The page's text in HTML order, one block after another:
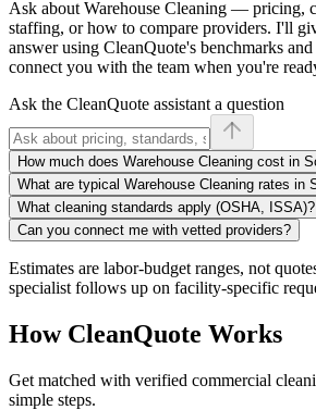
Ask about Warehouse Cleaning — pricing,
staffing, or how to compare providers. I'll
answer using CleanQuote's benchmarks
connect you with the team when you're
Ask the CleanQuote assistant a question
How much does Warehouse Cleaning cost in
What are typical Warehouse Cleaning rates in
What cleaning standards apply (OSHA, ISSA)?
Can you connect me with vetted providers?
Estimates are labor-budget ranges, not
specialist follows up on facility-specific
How CleanQuote Works
Get matched with verified commercial
simple steps.